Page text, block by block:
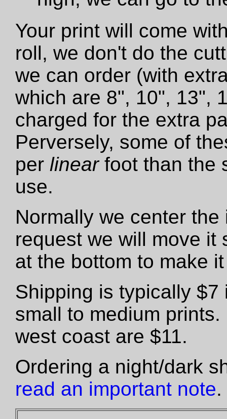
Your print will come
roll, we don't do the
we can order (with
which are 8", 10", 13",
charged for the extra
Perversely, some of
per linearfoot than the
use.
Normally we center
request we will move it
at the bottom to make
Shipping is typically $7
small to medium
west coast are $11.
Ordering a night/dark
read an important note.